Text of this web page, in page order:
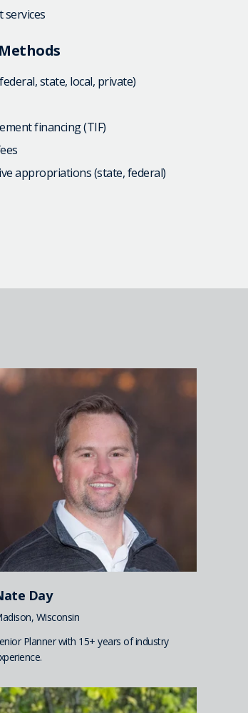
services
state, local, private)
financing (TIF)
appropriations (state, federal)
Day
Wisconsin
Planner with 15+ years of industry